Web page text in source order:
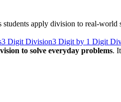
students apply division to real-world
to solve everyday problems.
3 Digit Division3 Digit by 1 Digit